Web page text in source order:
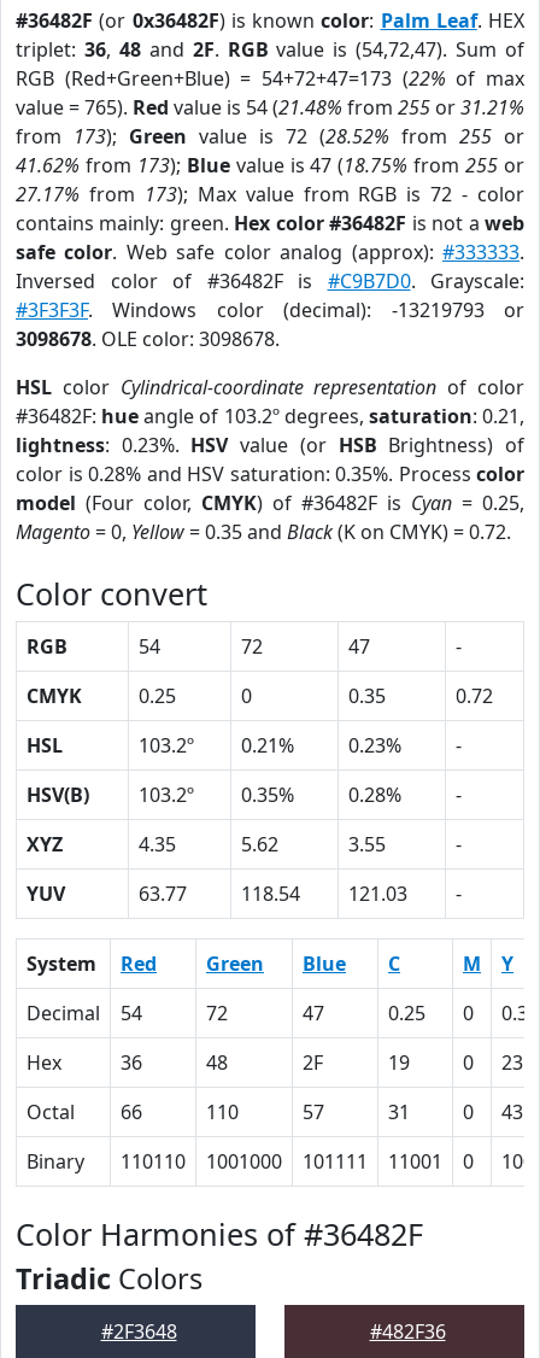
#36482F (or 0x36482F) is knowncolor: Palm Leaf. HEX
triplet: 36, 48and 2F. RGB value is (54,72,47). Sum of
RGB (Red+Green+Blue) = 54+72+47=173 (22% of max
value = 765). Red value is 54 (21.48% from 255 or31.21%
from 173); Green value is 72 (28.52% from 255 or
41.62% from 173); Bluevalue is 47 (18.75% from255 or
27.17% from 173); Max value from RGB is 72 - color
contains mainly: green. Hex color #36482F is not aweb
safe color. Web safe color analog (approx):#333333.
Inversed color of #36482F is #C9B7D0. Grayscale:
#3F3F3F. Windows color (decimal): -13219793 or
3098678. OLE color: 3098678.
HSL color Cylindrical-coordinate representation of color
#36482F: hueangle of 103.2º degrees, saturation: 0.21,
lightness: 0.23%. HSVvalue (or HSB Brightness) of
color is 0.28% and HSV saturation: 0.35%. Process color
model (Four color, CMYK) of #36482F is Cyan = 0.25,
Magento= 0, Yellow= 0.35 and Black(K on CMYK) = 0.72.
Color convert
RGB 54 72 47
-
CMYK
0.25 0 0.35
0.72
HSL
103.2º 0.21% 0.23%
-
HSV(B)
103.2º 0.35% 0.28%
-
XYZ
4.35 5.62 3.55
-
YUV
63.77 118.54 121.03 -
System Red Green Blue C M
Y
Decimal
54 72 47 0.25 0
0.35
Hex
36 48 2F 19 0
23
Octal
66 110 57 31 0
43
Binary
110110 1001000 101111 11001 0
Color Harmonies of #36482F
Triadic Colors
#2F3648 #482F36